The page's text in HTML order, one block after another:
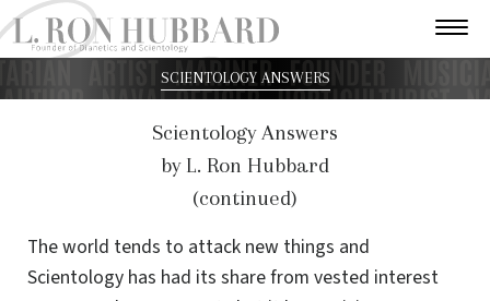
SCIENTOLOGY ANSWERS
Scientology Answers
by L. Ron Hubbard
(continued)
The world tends to attack new things and
Scientology has had its share from vested interest